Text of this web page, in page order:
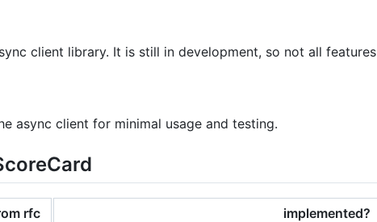
client library. It is still in development, so not all
async client for minimal usage and testing.
rfc
implemented?